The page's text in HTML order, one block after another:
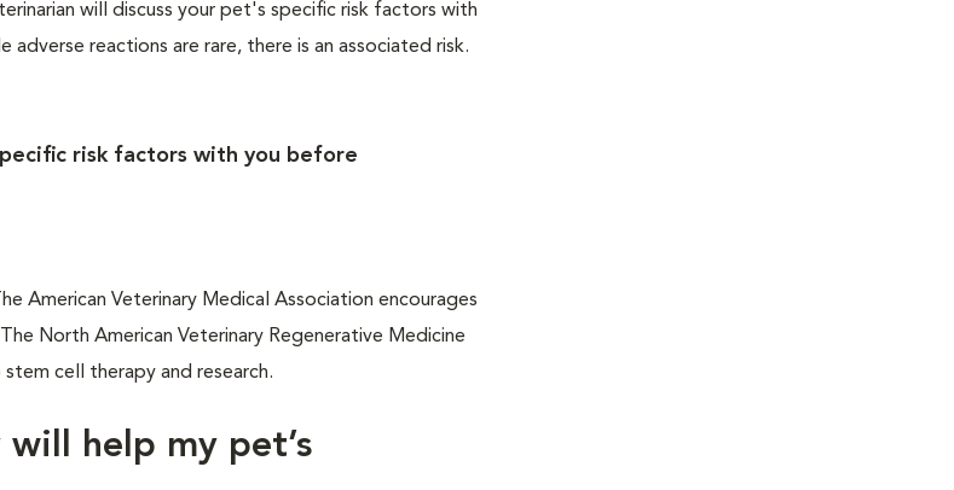
will discuss your pet's specific risk factors with
reactions are rare, there is an associated risk.
risk factors with you before
American Veterinary Medical Association encourages
North American Veterinary Regenerative Medicine
cell therapy and research.
help my pet’s